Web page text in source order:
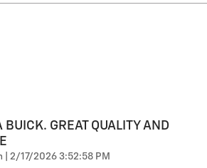
BUICK. GREAT QUALITY AND
on
2/17/2026 3:52:58 PM